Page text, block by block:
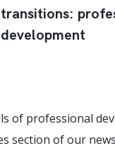
transitions:
development
of professional
section of our